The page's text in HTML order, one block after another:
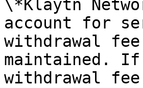
\*Klaytn
account for
withdrawal
maintained.
withdrawal